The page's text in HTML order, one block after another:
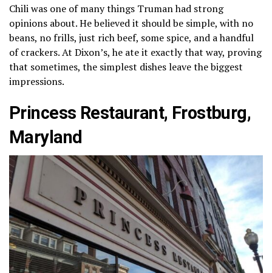
Chili was one of many things Truman had strong
opinions about. He believed it should be simple, with no
beans, no frills, just rich beef, some spice, and a handful
of crackers. At Dixon’s, he ate it exactly that way, proving
that sometimes, the simplest dishes leave the biggest
impressions.
Princess Restaurant, Frostburg,
Maryland